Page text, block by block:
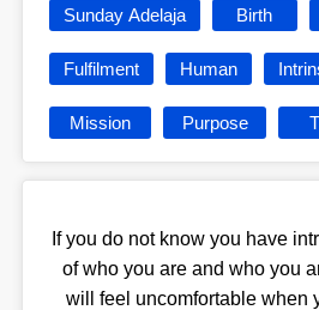
Sunday Adelaja Birth
Fulfilment Human
Mission Purpose
If you do not know you have
of who you are and who you
will feel uncomfortable when